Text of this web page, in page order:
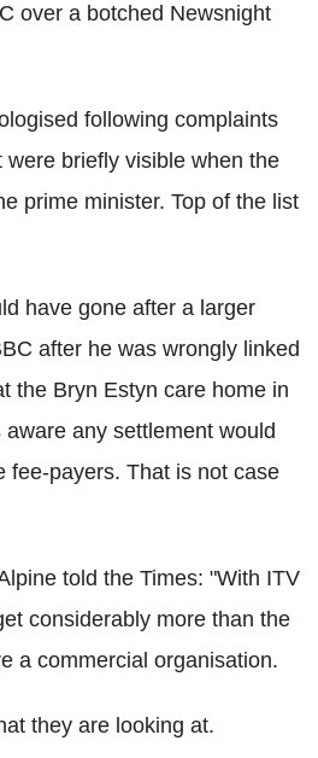
over a botched Newsnight
following complaints
briefly visible when the
prime minister. Top of the list
have gone after a larger
after he was wrongly linked
the Bryn Estyn care home in
any settlement would
fee-payers. That is not case
told the Times: "With ITV
considerably more than the
a commercial organisation.
they are looking at.